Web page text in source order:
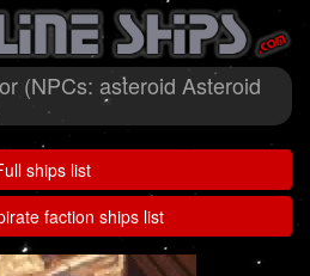
(NPCs: asteroid Asteroid
ships list
faction ships list